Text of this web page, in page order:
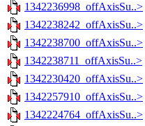
1342236998_offAxisSu..>
1342238242_offAxisSu..>
1342238700_offAxisSu..>
1342238711_offAxisSu..>
1342230420_offAxisSu..>
1342257910_offAxisSu..>
1342224764_offAxisSu..>